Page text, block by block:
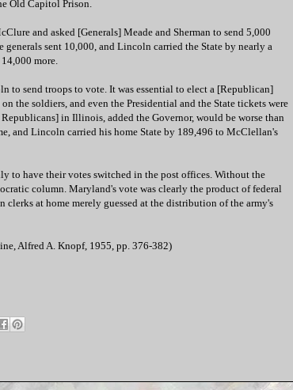
Old Capitol Prison.
and asked [Generals] Meade and Sherman to send 5,000
sent 10,000, and Lincoln carried the State by nearly a
more.
to send troops to vote. It was essential to elect a [Republican]
the soldiers, and even the Presidential and the State tickets were
in Illinois, added the Governor, would be worse than
and Lincoln carried his home State by 189,496 to McClellan's
to have their votes switched in the post offices. Without the
column. Maryland's vote was clearly the product of federal
at home merely guessed at the distribution of the army's
Alfred A. Knopf, 1955, pp. 376-382)